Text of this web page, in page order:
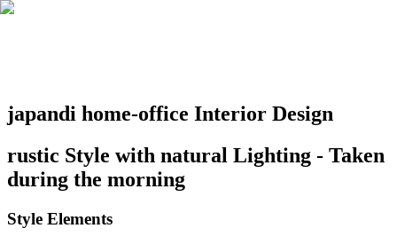
japandi home-office Interior Design
rustic Style with natural Lighting - Taken
during the morning
Style Elements